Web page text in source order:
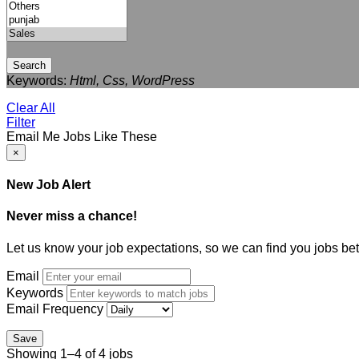
Search
Keywords: Html, Css, WordPress
Clear All
Filter
Email Me Jobs Like These
×
New Job Alert
Never miss a chance!
Let us know your job expectations, so we can find you jobs
Email
Keywords
Email Frequency
Save
Showing 1–4 of 4 jobs